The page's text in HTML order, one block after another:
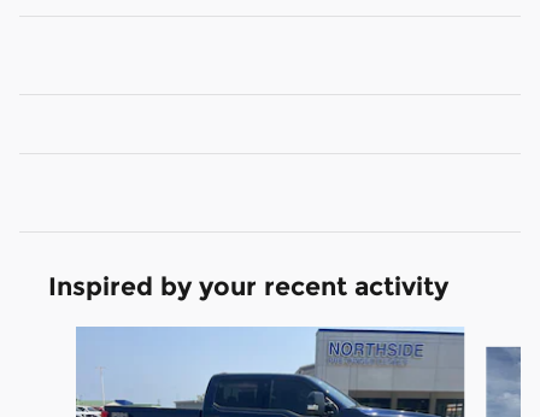
Inspired by your recent activity